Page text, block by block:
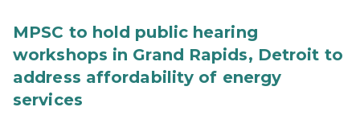
MPSC to hold public hearing
workshops in Grand Rapids, Detroit to
address affordability of energy
services